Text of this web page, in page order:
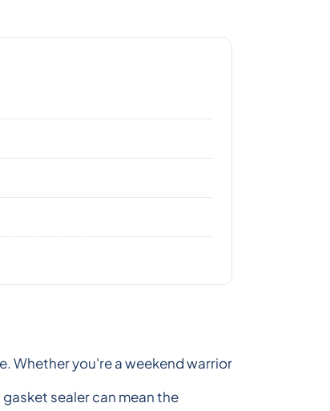
Whether you're a weekend warrior
sealer can mean the